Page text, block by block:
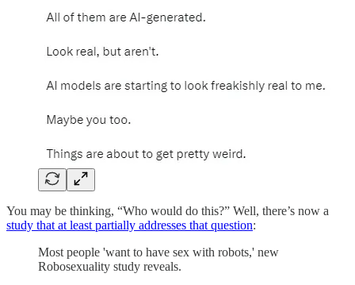
You may be thinking, “Who would do this?” Well, there’s now a
study that at least partially addresses that question:
Most people 'want to have sex with robots,' new
Robosexuality study reveals.